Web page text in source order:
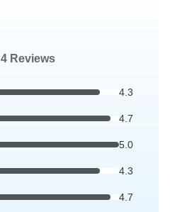
4 Reviews
4.3
4.7
5.0
4.3
4.7